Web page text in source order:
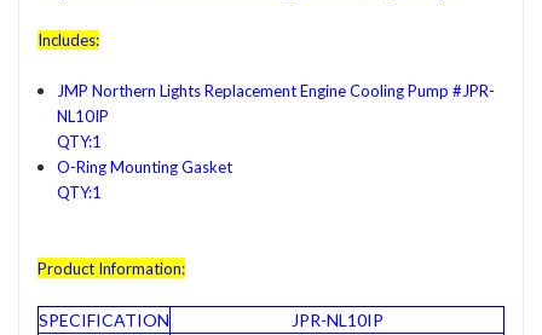
Includes:
JMP Northern Lights Replacement Engine Cooling Pump #JPR-
NL10IP
QTY:1
O-Ring Mounting Gasket
QTY:1
Product Information:
SPECIFICATION JPR-NL10IP